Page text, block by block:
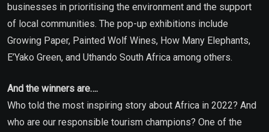
businesses in prioritising the environment and the support
of local communities. The pop-up exhibitions include
Growing Paper, Painted Wolf Wines, How Many Elephants,
E’Yako Green, and Uthando South Africa among others.
And the winners are….
Who told the most inspiring story about Africa in 2022? And
who are our responsible tourism champions? One of the